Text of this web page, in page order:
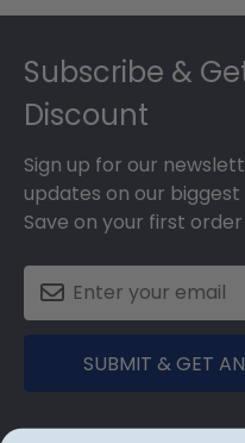
Subscribe &
Discount
Sign up for our
updates on our
Save on your first
SUBMIT & GET